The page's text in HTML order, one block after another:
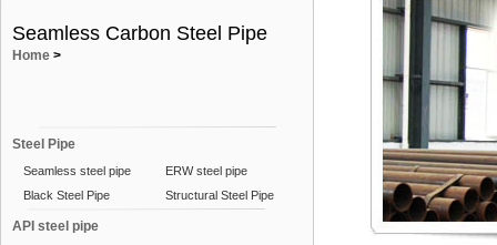
Seamless Carbon Steel Pipe
Home >
Steel Pipe
Seamless steel pipe
ERW steel pipe
Black Steel Pipe
Structural Steel Pipe
API steel pipe